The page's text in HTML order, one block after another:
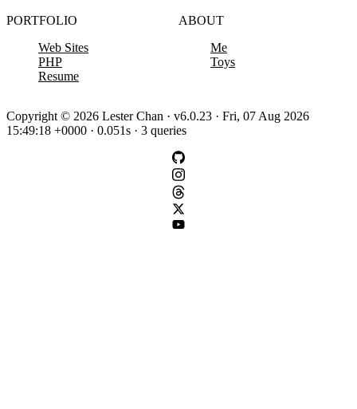
PORTFOLIO
Web Sites
PHP
Resume
ABOUT
Me
Toys
Copyright © 2026 Lester Chan · v6.0.23 · Fri, 07 Aug 2026
15:49:18 +0000 · 0.051s · 3 queries